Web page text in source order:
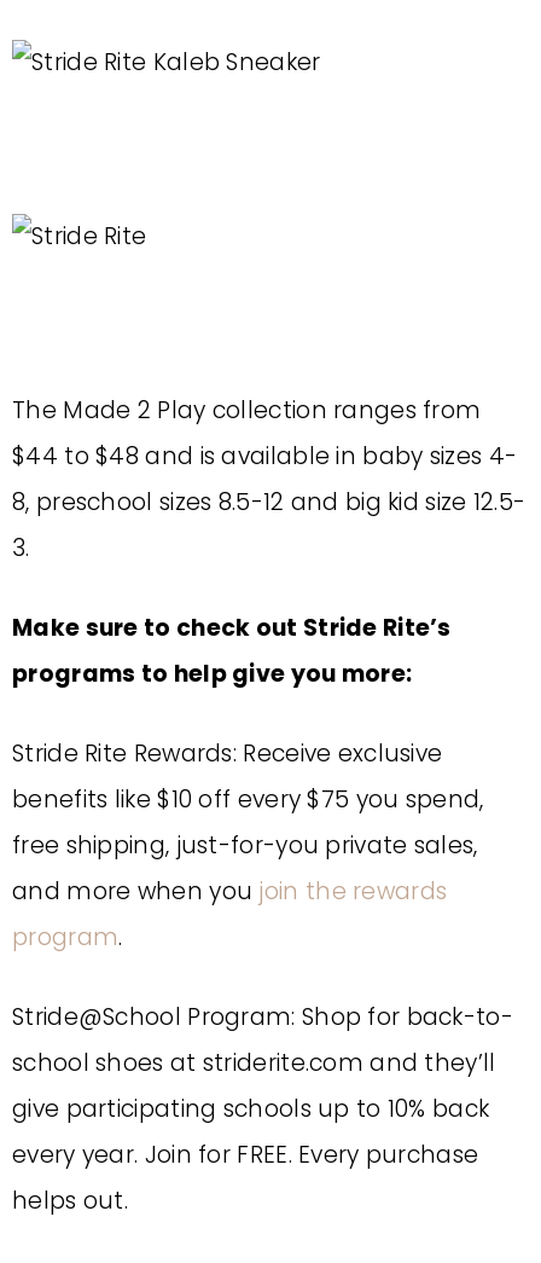
The Made 2 Play collection ranges from
$44 to $48 and is available in baby sizes 4-
8, preschool sizes 8.5-12 and big kid size 12.5-
3.
Make sure to check out Stride Rite’s
programs to help give you more:
Stride Rite Rewards: Receive exclusive
benefits like $10 off every $75 you spend,
free shipping, just-for-you private sales,
and more when you join the rewards
program.
Stride@School Program: Shop for back-to-
school shoes at striderite.com and they’ll
give participating schools up to 10% back
every year. Join for FREE. Every purchase
helps out.